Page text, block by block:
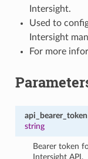
Intersight.
Used to
Intersight
For more
api_bearer_token
string
Bearer token
Intersight API.